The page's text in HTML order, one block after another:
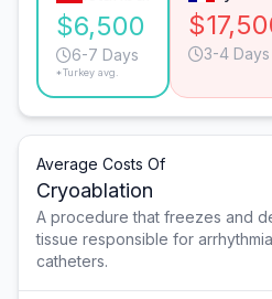
$6,500
6-7 Days
*Turkey avg.
3-4 Days
Average Costs Of
Cryoablation
A procedure that freezes and
tissue responsible for
catheters.